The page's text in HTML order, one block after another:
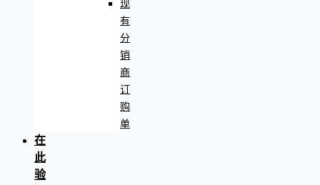
现
有
分
销
商
订
购
单
在
此
验